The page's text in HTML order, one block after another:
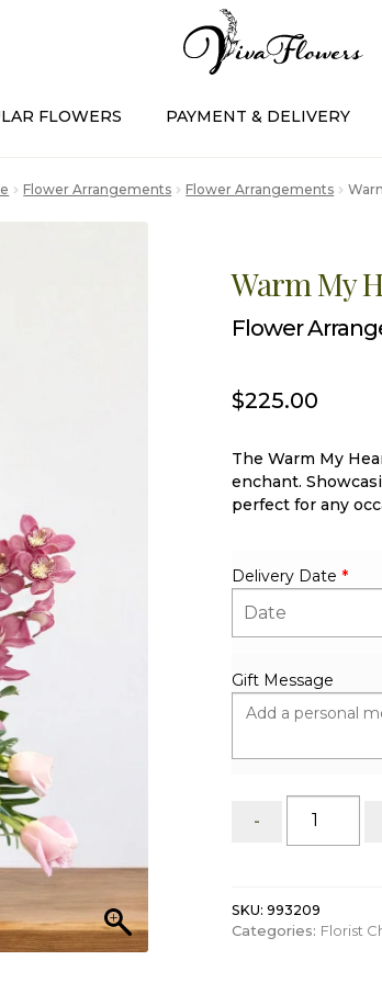
FLOWERS PAYMENT & DELIVERY
Flower Arrangements Flower Arrangements
Warm My
Flower
$225.00
The Warm My
enchant.
perfect for any
Delivery Date *
Gift Message
-
Heart:
quantity
SKU: 993209
Categories: Florist